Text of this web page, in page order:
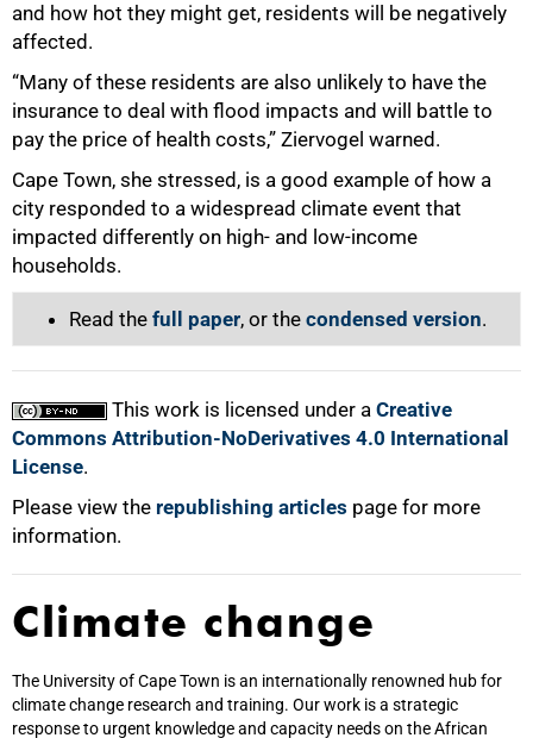
and how hot they might get, residents will be negatively
affected.
“Many of these residents are also unlikely to have the
insurance to deal with flood impacts and will battle to
pay the price of health costs,” Ziervogel warned.
Cape Town, she stressed, is a good example of how a
city responded to a widespread climate event that
impacted differently on high- and low-income
households.
Read the full paper, or the condensed version.
This work is licensed under a Creative
Commons Attribution-NoDerivatives 4.0 International
License.
Please view the republishing articles page for more
information.
Climate change
The University of Cape Town is an internationally renowned hub for
climate change research and training. Our work is a strategic
response to urgent knowledge and capacity needs on the African